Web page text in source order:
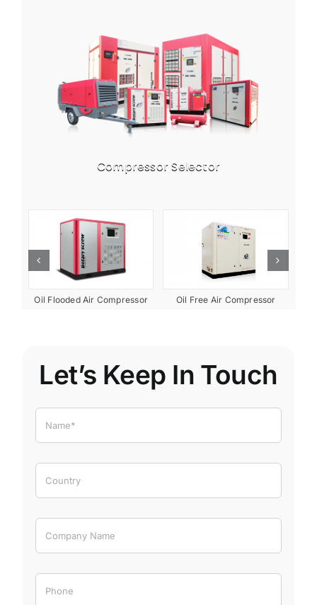
Compressor Selector
Oil Flooded Air Compressor Oil Free Air Compressor
Let’s Keep In Touch